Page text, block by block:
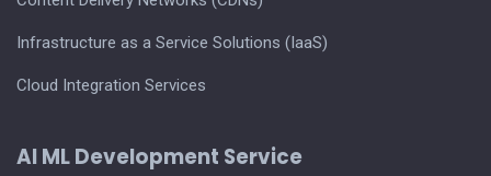
Infrastructure as a Service Solutions (IaaS)
Cloud Integration Services
AI ML Development Service